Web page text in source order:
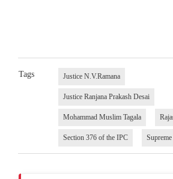
Tags Justice N.V.Ramana
Justice Ranjana Prakash Desai
Mohammad Muslim Tagala
Section 376 of the IPC